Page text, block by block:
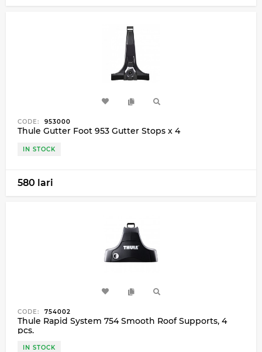
CODE: 953000
Thule Gutter Foot 953 Gutter Stops x 4
IN STOCK
580 lari
CODE: 754002
Thule Rapid System 754 Smooth Roof Supports, 4
pcs.
IN STOCK